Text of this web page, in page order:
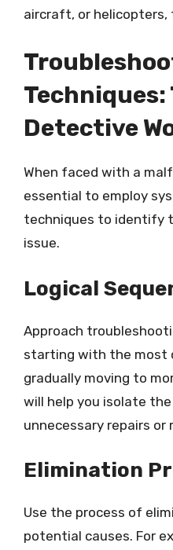
aircraft, or helicopters,
Techniques:
Detective
When faced with a
essential to employ
techniques to identify
issue.
Logical
Approach
starting with the most
gradually moving to
will help you isolate
unnecessary repairs or
Elimination
Use the process of
potential causes. For